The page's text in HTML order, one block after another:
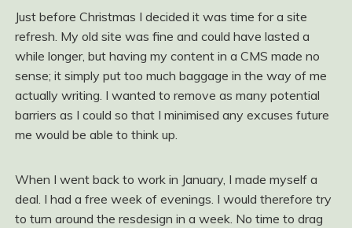
Just before Christmas I decided it was time for a site
refresh. My old site was fine and could have lasted a
while longer, but having my content in a CMS made no
sense; it simply put too much baggage in the way of me
actually writing. I wanted to remove as many potential
barriers as I could so that I minimised any excuses future
me would be able to think up.
When I went back to work in January, I made myself a
deal. I had a free week of evenings. I would therefore try
to turn around the resdesign in a week. No time to drag